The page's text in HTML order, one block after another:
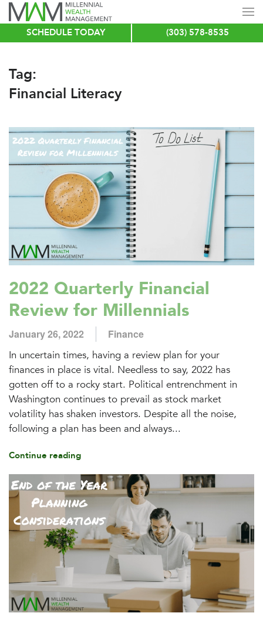
Skip
content
Tag:
Financial Literacy
2022 Quarterly Financial
Review for Millennials
January 26, 2022
Finance
In uncertain times, having a review plan for your
finances in place is vital. Needless to say, 2022 has
gotten off to a rocky start. Political entrenchment in
Washington continues to prevail as stock market
volatility has shaken investors. Despite all the noise,
following a plan has been and always...
Continue reading
SCHEDULE TODAY (303) 578-8535